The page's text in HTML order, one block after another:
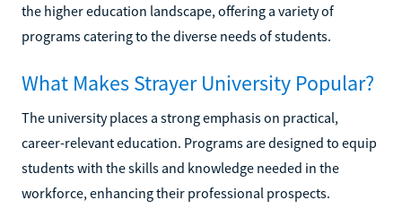
the higher education landscape, offering a variety of
programs catering to the diverse needs of students.
What Makes Strayer University Popular?
The university places a strong emphasis on practical,
career-relevant education. Programs are designed to equip
students with the skills and knowledge needed in the
workforce, enhancing their professional prospects.